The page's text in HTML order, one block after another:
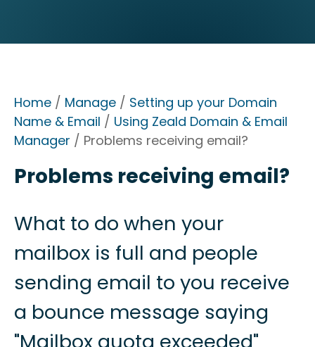
Problems receiving email?
What to do when your
mailbox is full and people
sending email to you receive
a bounce message saying
Home / Manage / Setting up your Domain
Name & Email / Using Zeald Domain & Email
Manager / Problems receiving email?